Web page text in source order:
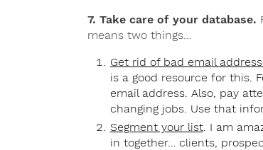
7. Take care of your database.
means two things…
Get rid of bad email
is a good resource for this.
email address. Also, pay
changing jobs. Use that
Segment your list. I am
in together… clients,